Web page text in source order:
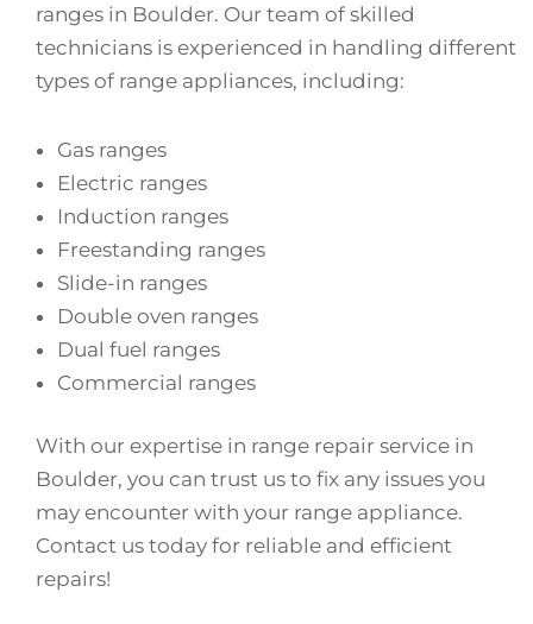
ranges in Boulder. Our team of skilled
technicians is experienced in handling different
types of range appliances, including:
Gas ranges
Electric ranges
Induction ranges
Freestanding ranges
Slide-in ranges
Double oven ranges
Dual fuel ranges
Commercial ranges
With our expertise in range repair service in
Boulder, you can trust us to fix any issues you
may encounter with your range appliance.
Contact us today for reliable and efficient
repairs!